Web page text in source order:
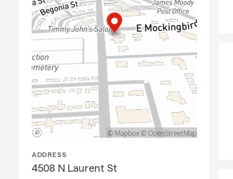
ADDRESS
4508 N Laurent St